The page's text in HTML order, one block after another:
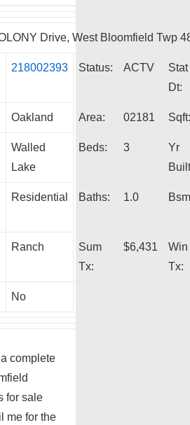
Drive, West Bloomfield Twp
218002393 Status: ACTV
Stat
Dt:
Oakland Area: 02181 Sqft:
Walled
Lake
Beds: 3
Yr
Residential Baths: 1.0
Ranch
Sum
Tx:
$6,431
Win
Tx:
No
complete
for sale
me for the